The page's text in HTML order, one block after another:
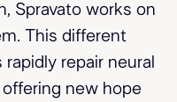
Spravato works on
This different
repair neural
new hope